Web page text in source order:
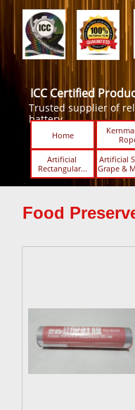
Trusted supplier of
battery.
ICC Certified
Home
Artificial
Rectangular...
Artificial
Grape &
Food